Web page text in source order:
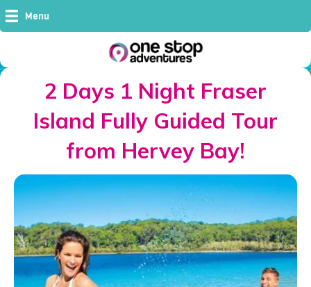
Menu
2 Days 1 Night Fraser
Island Fully Guided Tour
from Hervey Bay!